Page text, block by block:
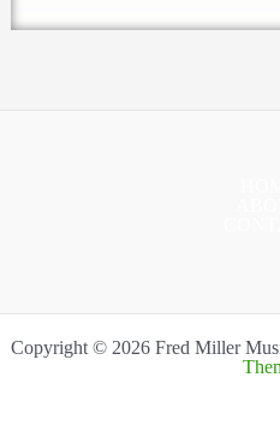
Copyright © 2026 Fred Miller